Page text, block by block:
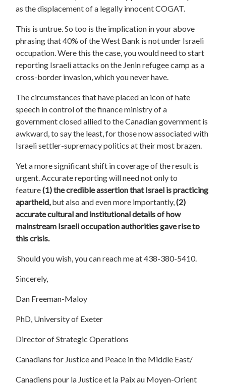
as the displacement of a legally innocent COGAT.
This is untrue. So too is the implication in your above
phrasing that 40% of the West Bank is not under Israeli
occupation. Were this the case, you would need to start
reporting Israeli attacks on the Jenin refugee camp as a
cross-border invasion, which you never have.
The circumstances that have placed an icon of hate
speech in control of the finance ministry of a
government closed allied to the Canadian government is
awkward, to say the least, for those now associated with
Israeli settler-supremacy politics at their most brazen.
Yet a more significant shift in coverage of the result is
urgent. Accurate reporting will need not only to
feature(1) the credible assertion that Israel is practicing
apartheid,but also and even more importantly,(2)
accurate cultural and institutional details of how
mainstream Israeli occupation authorities gave rise to
this crisis.
Should you wish, you can reach me at 438-380-5410.
Sincerely,
Dan Freeman-Maloy
PhD, University of Exeter
Director of Strategic Operations
Canadians for Justice and Peace in the Middle East/
Canadiens pour la Justice et la Paix au Moyen-Orient